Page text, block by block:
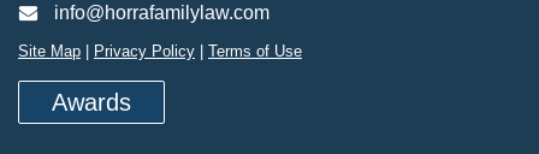
info@horrafamilylaw.com
Site Map Privacy Policy Terms of Use
Awards